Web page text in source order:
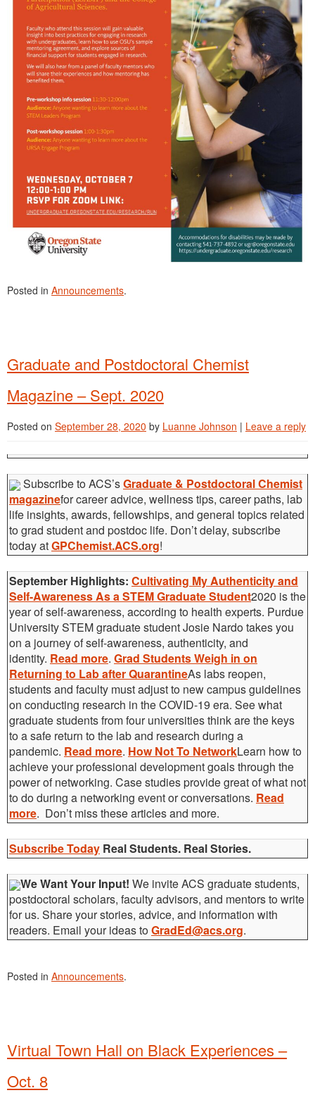
Posted in Announcements.
Graduate and Postdoctoral Chemist
Magazine – Sept. 2020
Posted on September 28, 2020 by Luanne Johnson | Leave a reply
Subscribe to ACS’sGraduate & Postdoctoral Chemist
magazinefor career advice, wellness tips, career paths, lab
life insights, awards, fellowships, and general topics related
to grad student and postdoc life. Don’t delay, subscribe
today atGPChemist.ACS.org!
September Highlights: Cultivating My Authenticity and
Self-Awareness As a STEM Graduate Student2020 is the
year of self-awareness, according to health experts. Purdue
University STEM graduate student Josie Nardo takes you
on a journey of self-awareness, authenticity, and
identity. Read more. Grad Students Weigh in on
Returning to Lab after QuarantineAs labs reopen,
students and faculty must adjust to new campus guidelines
on conducting research in the COVID-19 era. See what
graduate students from four universities think are the keys
to a safe return to the lab and research during a
pandemic. Read more. How Not To NetworkLearn how to
achieve your professional development goals through the
power of networking. Case studies provide great of what not
to do during a networking event or conversations. Read
more. Don’t miss these articles and more.
Subscribe Today Real Students. Real Stories.
We Want Your Input! We invite ACS graduate students,
postdoctoral scholars, faculty advisors, and mentors to write
for us. Share your stories, advice, and information with
readers. Email your ideas toGradEd@acs.org.
Posted in Announcements.
Virtual Town Hall on Black Experiences –
Oct. 8